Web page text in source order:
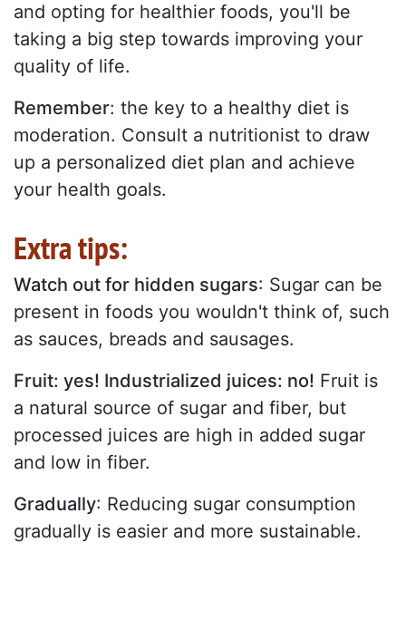
and opting for healthier foods, you'll be
taking a big step towards improving your
quality of life.
Remember: the key to a healthy diet is
moderation. Consult a nutritionist to draw
up a personalized diet plan and achieve
your health goals.
Extra tips:
Watch out for hidden sugars: Sugar can be
present in foods you wouldn't think of, such
as sauces, breads and sausages.
Fruit: yes! Industrialized juices: no! Fruit is
a natural source of sugar and fiber, but
processed juices are high in added sugar
and low in fiber.
Gradually: Reducing sugar consumption
gradually is easier and more sustainable.